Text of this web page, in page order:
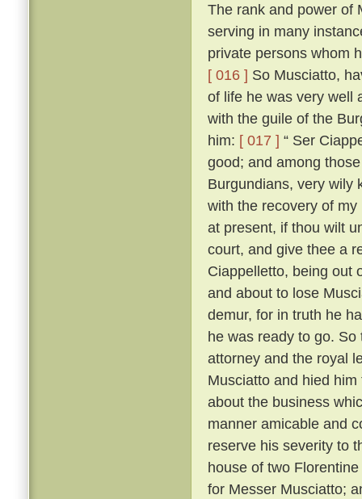
The rank and power of
serving in many
private persons whom
[ 016 ] So Musciatto,
of life he was very well
with the guile of the
him: [ 017 ] “ Ser
good; and among
Burgundians, very wily
with the recovery of
at present, if thou wilt
court, and give thee a
Ciappelletto, being out
and about to lose
demur, for in truth he
he was ready to go.
attorney and the royal
Musciatto and hied
about the business
manner amicable and
reserve his severity to
house of two
for Messer Musciatto;